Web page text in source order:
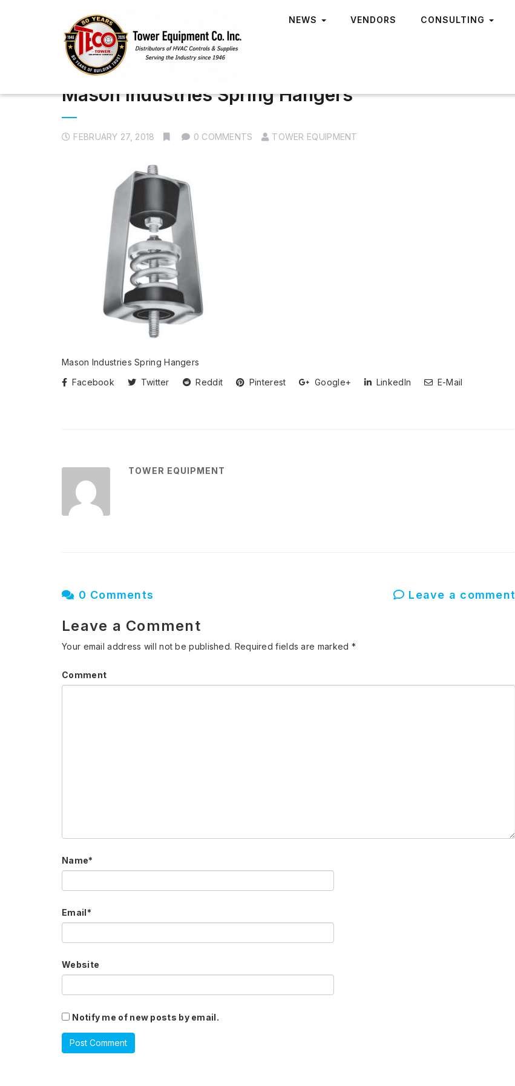
NEWS VENDORS CONSULTING
Mason Industries Spring Hangers
FEBRUARY 27, 2018 0 COMMENTS TOWER EQUIPMENT
Mason Industries Spring Hangers
Facebook
Twitter Reddit Pinterest Google+ LinkedIn E-Mail
TOWER EQUIPMENT
0 Comments Leave a comment
Leave a Comment
Your email address will not be published. Required fields are marked *
Comment
Name*
Email*
Website
Notify me of new posts by email.